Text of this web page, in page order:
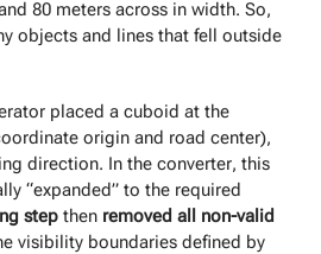
80 meters across in width. So,
objects and lines that fell outside
placed a cuboid at the
origin and road center),
direction. In the converter, this
“expanded” to the required
step then removed all non-valid
visibility boundaries defined by